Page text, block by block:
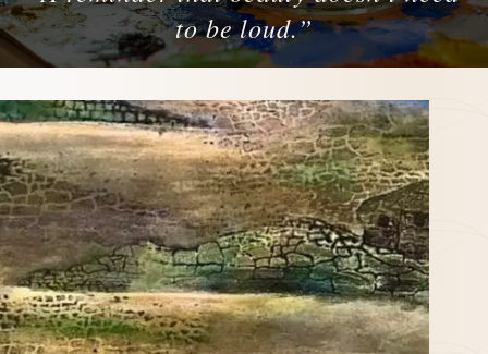
to be loud.”